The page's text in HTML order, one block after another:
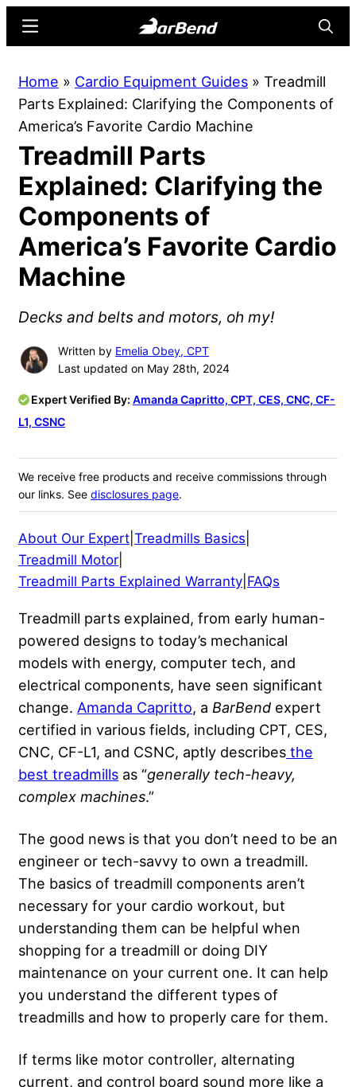
content
sidebar
Online
Home
for
Strength
Sports
Menu
Home » Cardio Equipment Guides » Treadmill
Parts Explained: Clarifying the Components of
America’s Favorite Cardio Machine
Treadmill Parts
Explained: Clarifying the
Components of
America’s Favorite Cardio
Machine
Decks and belts and motors, oh my!
Written by Emelia Obey, CPT
Last updated on May 28th, 2024
Expert Verified By: Amanda Capritto, CPT, CES, CNC, CF-
L1, CSNC
We receive free products and receive commissions through
our links. See disclosures page.
About Our Expert Treadmills Basics
Treadmill Motor
Treadmill Parts Explained Warranty FAQs
Treadmill parts explained, from early human-
powered designs to today’s mechanical
models with energy, computer tech, and
electrical components, have seen significant
change. Amanda Capritto, a BarBend expert
certified in various fields, including CPT, CES,
CNC, CF-L1, and CSNC, aptly describes the
best treadmills as “generally tech-heavy,
complex machines.”
The good news is that you don’t need to be an
engineer or tech-savvy to own a treadmill.
The basics of treadmill components aren’t
necessary for your cardio workout, but
understanding them can be helpful when
shopping for a treadmill or doing DIY
maintenance on your current one. It can help
you understand the different types of
treadmills and how to properly care for them.
If terms like motor controller, alternating
current, and control board sound more like a